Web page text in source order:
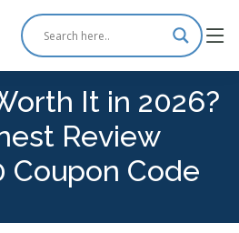
It in 2026?
Review
Coupon Code